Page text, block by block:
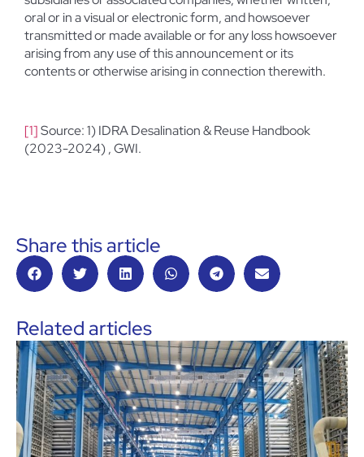
oral or in a visual or electronic form, and howsoever
transmitted or made available or for any loss howsoever
arising from any use of this announcement or its
contents or otherwise arising in connection therewith.
[1]Source: 1) IDRA Desalination & Reuse Handbook
(2023-2024) , GWI.
Share this article
Related articles